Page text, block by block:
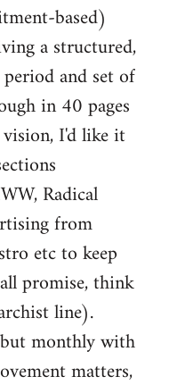
based)
a structured,
and set of
in 40 pages
I'd like it
Radical
from
etc to keep
promise, think
line).
monthly with
matters,